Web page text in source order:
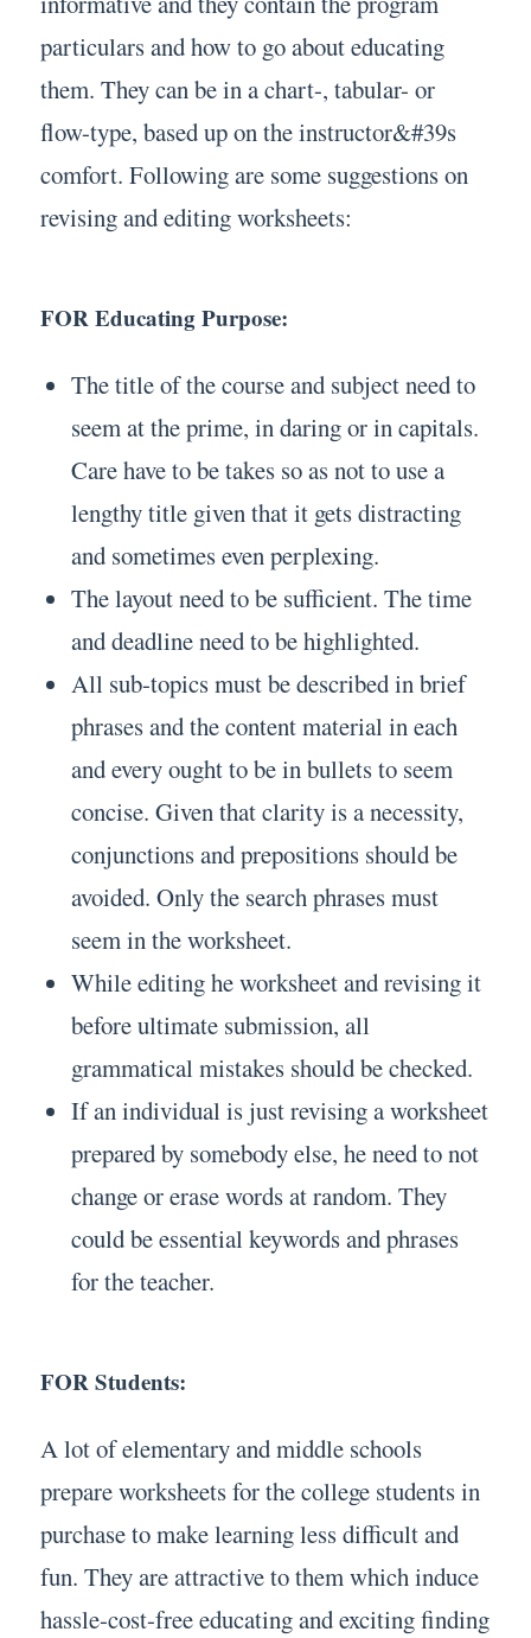
particulars and how to go about educating
them. They can be in a chart-, tabular- or
flow-type, based up on the instructor&#39s
comfort. Following are some suggestions on
revising and editing worksheets:
FOR Educating Purpose:
The title of the course and subject need to
seem at the prime, in daring or in capitals.
Care have to be takes so as not to use a
lengthy title given that it gets distracting
and sometimes even perplexing.
The layout need to be sufficient. The time
and deadline need to be highlighted.
All sub-topics must be described in brief
phrases and the content material in each
and every ought to be in bullets to seem
concise. Given that clarity is a necessity,
conjunctions and prepositions should be
avoided. Only the search phrases must
seem in the worksheet.
While editing he worksheet and revising it
before ultimate submission, all
grammatical mistakes should be checked.
If an individual is just revising a worksheet
prepared by somebody else, he need to not
change or erase words at random. They
could be essential keywords and phrases
for the teacher.
FOR Students:
A lot of elementary and middle schools
prepare worksheets for the college students in
purchase to make learning less difficult and
fun. They are attractive to them which induce
hassle-cost-free educating and exciting finding